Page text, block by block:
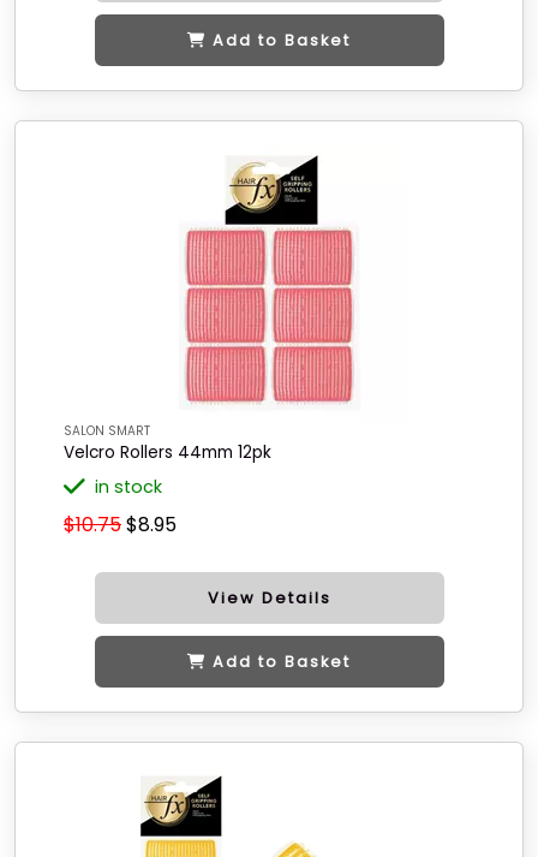
Add to Basket
SALON SMART
Velcro Rollers 44mm 12pk
in stock
$10.75$8.95
View Details
Add to Basket